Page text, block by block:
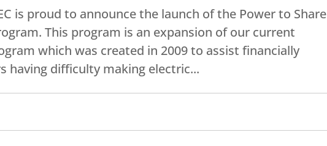
is proud to announce the launch of the Power to Share
This program is an expansion of our current
which was created in 2009 to assist financially
having difficulty making electric...